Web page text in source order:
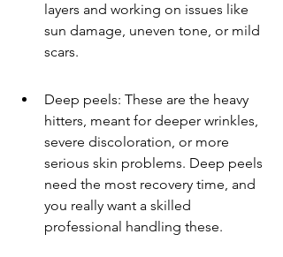
layers and working on issues like
sun damage, uneven tone, or mild
scars.
Deep peels: These are the heavy
hitters, meant for deeper wrinkles,
severe discoloration, or more
serious skin problems. Deep peels
need the most recovery time, and
you really want a skilled
professional handling these.